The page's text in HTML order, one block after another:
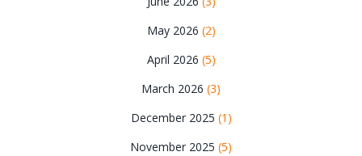
May 2026 (2)
April 2026 (5)
March 2026 (3)
December 2025 (1)
November 2025 (5)